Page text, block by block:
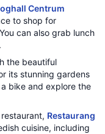
Centrum
to shop for
can also grab lunch
the beautiful
its stunning gardens
bike and explore the
Restaurang
cuisine, including